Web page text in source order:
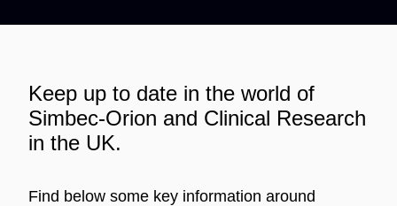
Keep up to date in the world of
Simbec-Orion and Clinical Research
in the UK.
Find below some key information around